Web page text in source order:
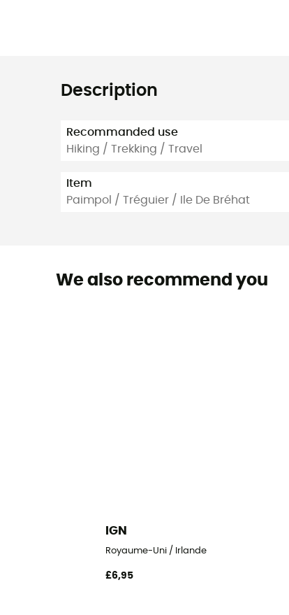
Description
Recommanded use
Hiking / Trekking / Travel
Item
Paimpol / Tréguier / Ile De Bréhat
We also recommend you
IGN
Royaume-Uni / Irlande
£6,95